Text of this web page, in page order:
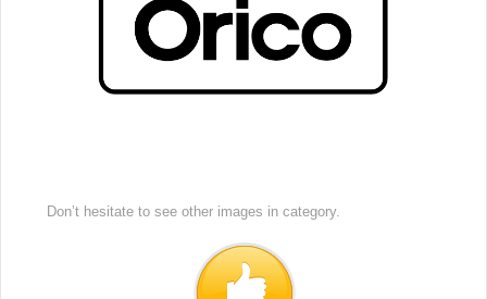
Don’t hesitate to see other images in category.